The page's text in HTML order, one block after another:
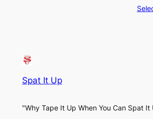
Spat It Up
"Why Tape It Up When You Can Spat It